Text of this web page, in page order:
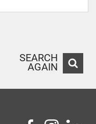
SEARCH
AGAIN